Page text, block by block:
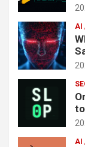
AI
AI